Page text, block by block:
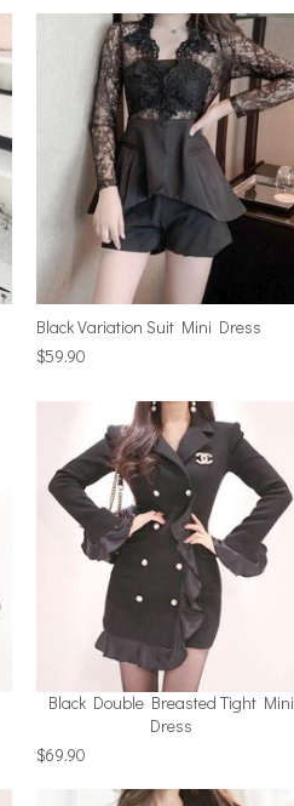
Black Variation Suit Mini Dress
$59.90
Black Double Breasted Tight Mini
Dress
$69.90